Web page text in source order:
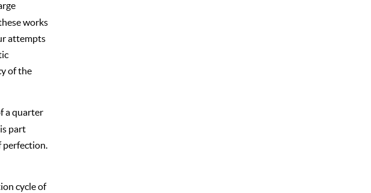
works
attempts
of the
a quarter
part
perfection.
cycle of